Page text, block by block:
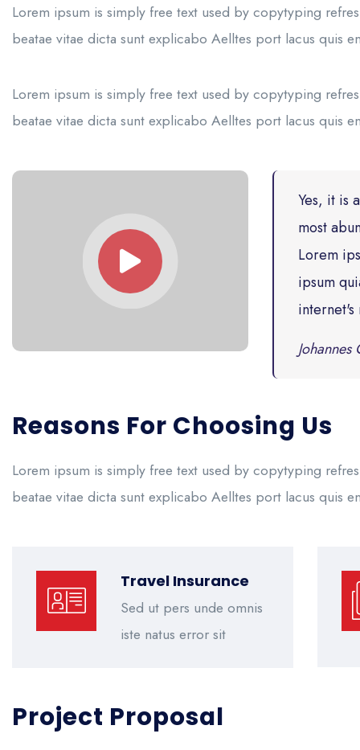
Lorem ipsum is simply free text used by copytyping
beatae vitae dicta sunt explicabo Aelltes port lacus quis
Lorem ipsum is simply free text used by copytyping
beatae vitae dicta sunt explicabo Aelltes port lacus quis
Yes, it is
most
Lorem
ipsum
internet's
Johannes
Reasons For Choosing Us
Lorem ipsum is simply free text used by copytyping
beatae vitae dicta sunt explicabo Aelltes port lacus quis
Travel Insurance
Sed ut pers unde omnis
iste natus error sit
Project Proposal